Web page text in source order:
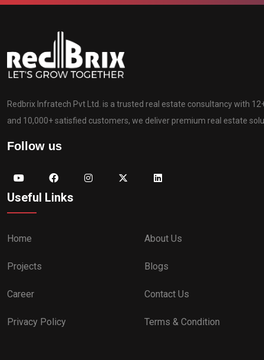
Redbrix Infratech Pvt Ltd. is a trusted real estate consultancy with
and 10,000+ satisfied customers, we deliver premium real estate
Follow us
Useful Links
Home About Us
Projects Blogs
Career Contact Us
Privacy Policy Terms & Condition